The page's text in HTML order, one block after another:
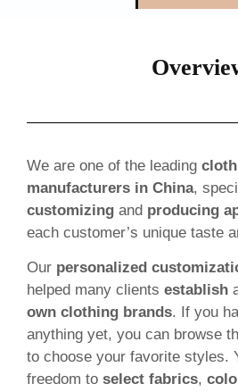
We are one of the leading
manufacturers in China,
customizing and producing
each customer’s unique taste
Our personalized
helped many clients establish
own clothing brands. If you
anything yet, you can browse
to choose your favorite styles.
freedom to select fabrics,